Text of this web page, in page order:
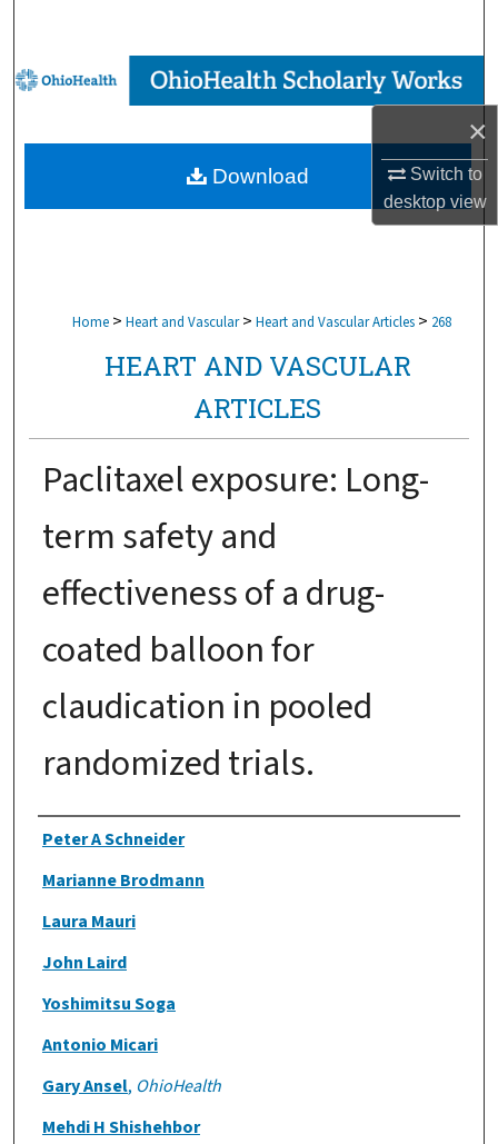
×
Switch to
desktopview
Browse Collections
My Account
About
Home > Heart and Vascular > Heart and Vascular Articles > 268
HEART AND VASCULAR
ARTICLES
Paclitaxel exposure: Long-
term safety and
effectiveness of a drug-
coated balloon for
claudication in pooled
randomized trials.
Authors
Peter A Schneider
Marianne Brodmann
Laura Mauri
John Laird
Yoshimitsu Soga
Antonio Micari
Gary Ansel, OhioHealth
Mehdi H Shishehbor
Download